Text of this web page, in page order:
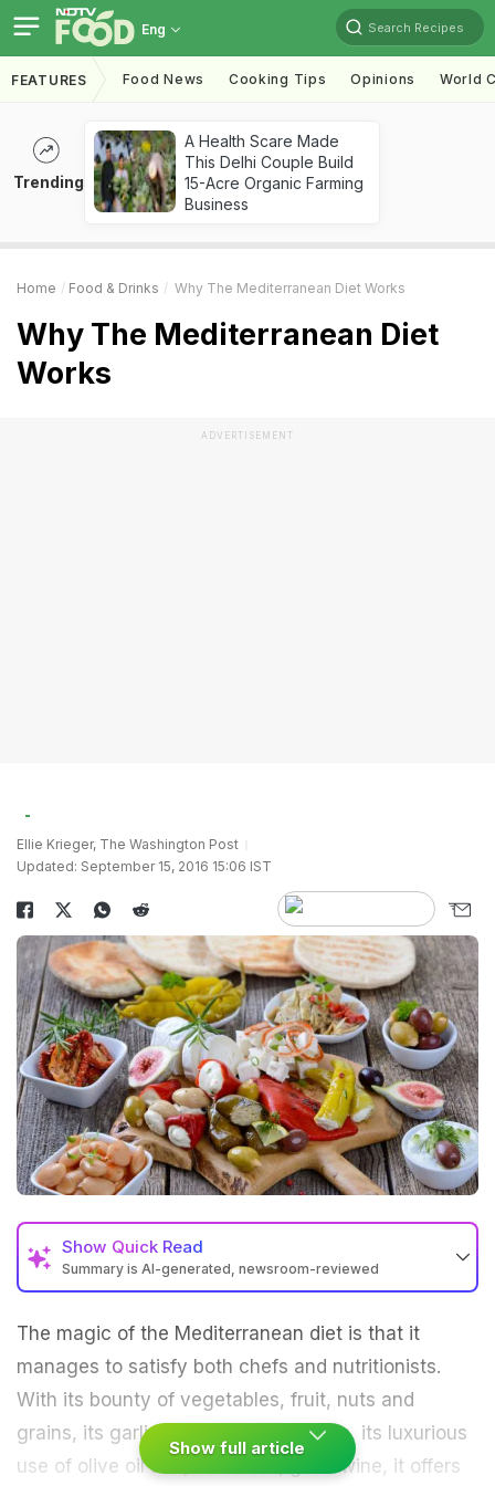
Eng Search Recipes
FEATURES Food News Cooking Tips Opinions World
Trending
A Health Scare Made
This Delhi Couple Build
15-Acre Organic Farming
Business
Home Food & Drinks Why The Mediterranean Diet Works
Why The Mediterranean Diet
Works
ADVERTISEMENT
Ellie Krieger, The Washington Post
Updated: September 15, 2016 15:06 IST
Show Quick Read
Summary is AI-generated, newsroom-reviewed
The magic of the Mediterranean diet is that it
manages to satisfy both chefs and nutritionists.
With its bounty of vegetables, fruit, nuts and
grains, its garlic and herb seasonings, its luxurious
use of olive oil and, of course, good wine, it offers
Show full article